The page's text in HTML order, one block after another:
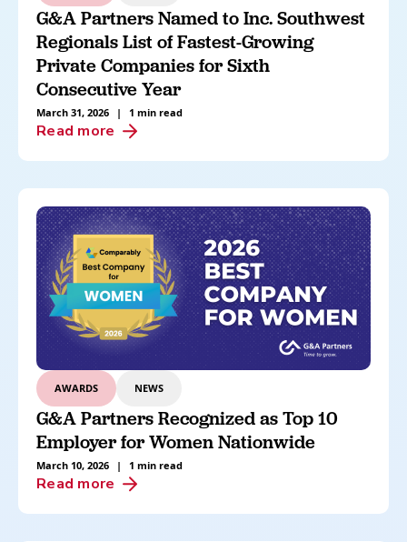
G&A Partners Named to Inc. Southwest
Regionals List of Fastest-Growing
Private Companies for Sixth
Consecutive Year
March 31, 2026 | 1 min read
Read more
AWARDS NEWS
G&A Partners Recognized as Top 10
Employer for Women Nationwide
March 10, 2026 | 1 min read
Read more